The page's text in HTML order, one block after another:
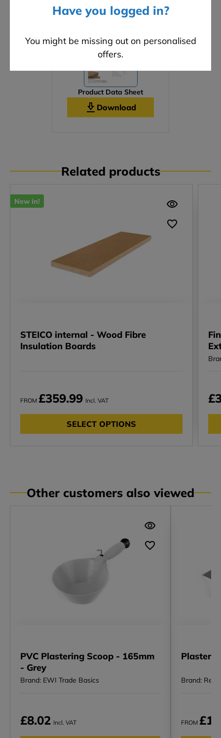
Have you logged in?
You might be missing out on personalised
offers.
Product Data Sheet
Download
Related products
New in!
STEICO internal - Wood Fibre
Insulation Boards
FROM £359.99 Incl. VAT
SELECT OPTIONS
Other customers also viewed
PVC Plastering Scoop - 165mm
- Grey
Brand: EWI Trade Basics
£8.02 Incl. VAT
Brand:
FROM